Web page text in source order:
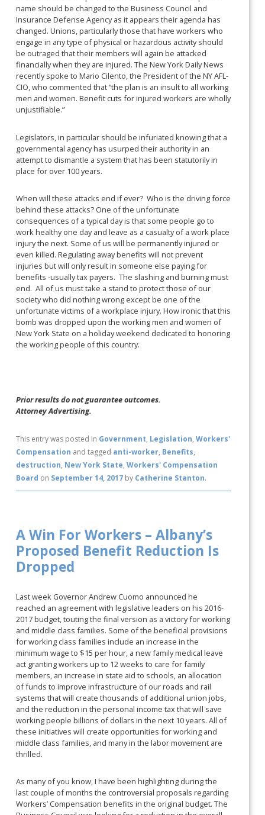
name should be changed to the Business Council and
Insurance Defense Agency as it appears their agenda has
changed. Unions, particularly those that have workers who
engage in any type of physical or hazardous activity should
be outraged that their members will again be attacked
financially when they are injured. The New York Daily News
recently spoke to Mario Cilento, the President of the NY AFL-
CIO, who commented that “the plan is an insult to all working
men and women. Benefit cuts for injured workers are wholly
unjustifiable.”
Legislators, in particular should be infuriated knowing that a
governmental agency has usurped their authority in an
attempt to dismantle a system that has been statutorily in
place for over 100 years.
When will these attacks end if ever? Who is the driving force
behind these attacks? One of the unfortunate
consequences of a typical day is that some people go to
work healthy one day and leave as a casualty of a work place
injury the next. Some of us will be permanently injured or
even killed. Regulating away benefits will not prevent
injuries but will only result in someone else paying for
benefits -usually tax payers. The slashing and burning must
end. All of us must take a stand to protect those of our
society who did nothing wrong except be one of the
unfortunate victims of a workplace injury. How ironic that this
bomb was dropped upon the working men and women of
New York State on a holiday weekend dedicated to honoring
the working people of this country.
Prior results do not guarantee outcomes.
Attorney Advertising.
This entry was posted in Government, Legislation,Workers'
Compensation and tagged anti-worker, Benefits,
destruction, New York State,Workers' Compensation
Board on September 14, 2017 by Catherine Stanton.
A Win For Workers – Albany’s
Proposed Benefit Reduction Is
Dropped
Last week Governor Andrew Cuomo announced he
reached an agreement with legislative leaders on his 2016-
2017 budget, touting the final version as a victory for working
and middle class families. Some of the beneficial provisions
for working class families include an increase in the
minimum wage to $15 per hour, a new family medical leave
act granting workers up to 12 weeks to care for family
members, an increase in state aid to schools, an allocation
of funds to improve infrastructure of our roads and rail
systems that will create thousands of additional union jobs,
and the reduction in the personal income tax that will save
working people billions of dollars in the next 10 years. All of
these initiatives will create opportunities for working and
middle class families, and many in the labor movement are
thrilled.
As many of you know, I have been highlighting during the
last couple of months the controversial proposals regarding
Workers’ Compensation benefits in the original budget. The